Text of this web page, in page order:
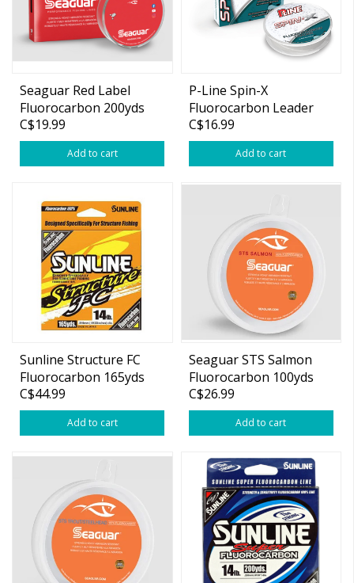
Seaguar Red Label
Fluorocarbon 200yds
C$19.99
Add to cart
P-Line Spin-X
Fluorocarbon Leader
11lb 50 yds
C$16.99
Add to cart
Sunline Structure FC
Fluorocarbon 165yds
C$44.99
Add to cart
Seaguar STS Salmon
Fluorocarbon 100yds
C$26.99
Add to cart